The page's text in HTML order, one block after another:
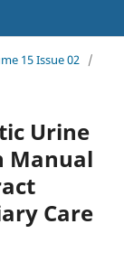
15 Issue 02 /
Urine
Manual
Care